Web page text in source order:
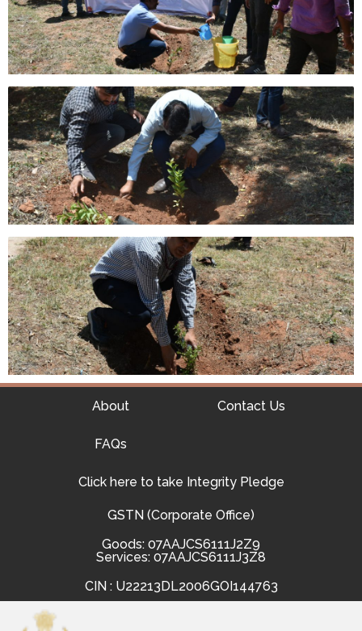
About Contact Us
FAQs
Click here to take Integrity Pledge
GSTN (Corporate Office)
Goods: 07AAJCS6111J2Z9
Services: 07AAJCS6111J3Z8
CIN : U22213DL2006GOI144763